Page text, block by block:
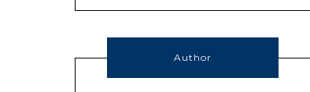
Author